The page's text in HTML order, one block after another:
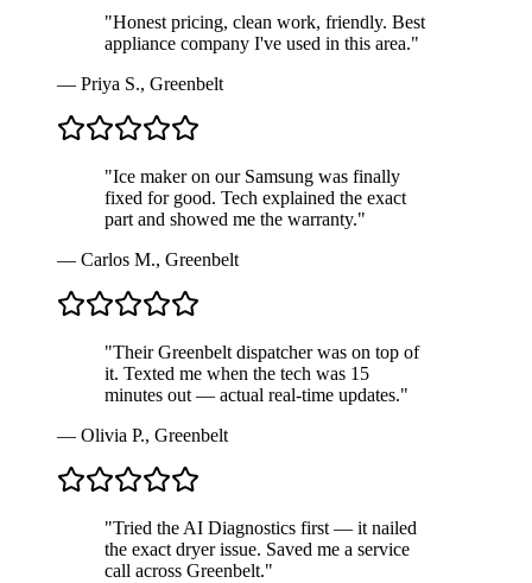
"Honest pricing, clean work, friendly. Best
appliance company I've used in this area."
— Priya S., Greenbelt
"Ice maker on our Samsung was finally
fixed for good. Tech explained the exact
part and showed me the warranty."
— Carlos M., Greenbelt
"Their Greenbelt dispatcher was on top of
it. Texted me when the tech was 15
minutes out — actual real-time updates."
— Olivia P., Greenbelt
"Tried the AI Diagnostics first — it nailed
the exact dryer issue. Saved me a service
call across Greenbelt."